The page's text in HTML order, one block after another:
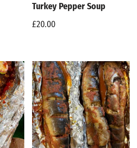
Turkey Pepper Soup
£20.00